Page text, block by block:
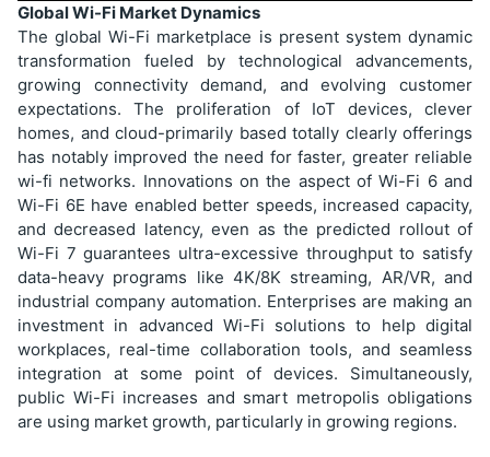
Global Wi-Fi Market Dynamics
The global Wi-Fi marketplace is present system dynamic
transformation fueled by technological advancements,
growing connectivity demand, and evolving customer
expectations. The proliferation of IoT devices, clever
homes, and cloud-primarily based totally clearly offerings
has notably improved the need for faster, greater reliable
wi-fi networks. Innovations on the aspect of Wi-Fi 6 and
Wi-Fi 6E have enabled better speeds, increased capacity,
and decreased latency, even as the predicted rollout of
Wi-Fi 7 guarantees ultra-excessive throughput to satisfy
data-heavy programs like 4K/8K streaming, AR/VR, and
industrial company automation. Enterprises are making an
investment in advanced Wi-Fi solutions to help digital
workplaces, real-time collaboration tools, and seamless
integration at some point of devices. Simultaneously,
public Wi-Fi increases and smart metropolis obligations
are using market growth, particularly in growing regions.